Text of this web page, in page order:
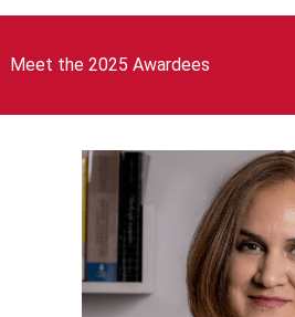
Meet the 2025 Awardees